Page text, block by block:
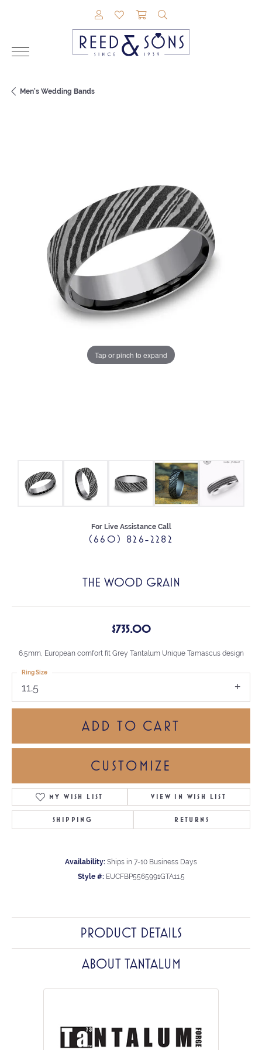
TOGGLE MY ACCOUNT MENU
TOGGLE MY WISHLIST
TOGGLE SHOPPING
Men's Wedding Bands
Tap or pinch to expand
For Live Assistance Call
(660) 826-2282
THE WOOD GRAIN
$735.00
6.5mm, European comfort fit Grey Tantalum Unique Tamascus design
11.5
Ring Size
ADD TO CART
CUSTOMIZE
MY WISH LIST VIEW IN WISH LIST
SHIPPING RETURNS
Availability: Ships in 7-10 Business Days
Style #: EUCFBP5565991GTA11.5
PRODUCT DETAILS
ABOUT TANTALUM